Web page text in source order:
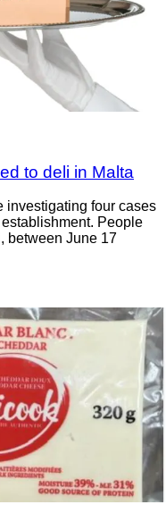
to deli in Malta
investigating four cases
People
between June 17